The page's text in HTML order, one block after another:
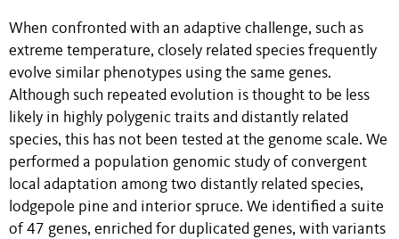
When confronted with an adaptive challenge, such as
extreme temperature, closely related species frequently
evolve similar phenotypes using the same genes.
Although such repeated evolution is thought to be less
likely in highly polygenic traits and distantly related
species, this has not been tested at the genome scale. We
performed a population genomic study of convergent
local adaptation among two distantly related species,
lodgepole pine and interior spruce. We identified a suite
of 47 genes, enriched for duplicated genes, with variants